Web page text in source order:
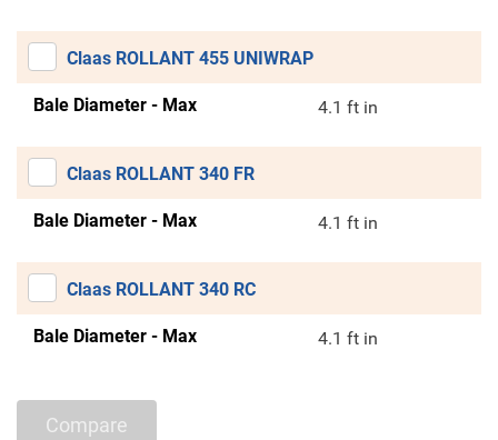
Claas ROLLANT 455 UNIWRAP
Bale Diameter - Max 4.1 ft in
Claas ROLLANT 340 FR
Bale Diameter - Max 4.1 ft in
Claas ROLLANT 340 RC
Bale Diameter - Max 4.1 ft in
Compare